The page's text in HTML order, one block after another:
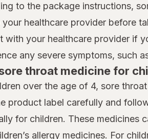
to the package instructions,
your healthcare provider before
with your healthcare provider if
any severe symptoms, such
throat medicine for
over the age of 4, sore
product label carefully and
for children. These medicines
allergy medicines. For